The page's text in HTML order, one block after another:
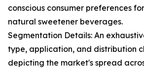
conscious consumer preferences
natural sweetener beverages.
Segmentation Details: An
type, application, and distribution
depicting the market's spread